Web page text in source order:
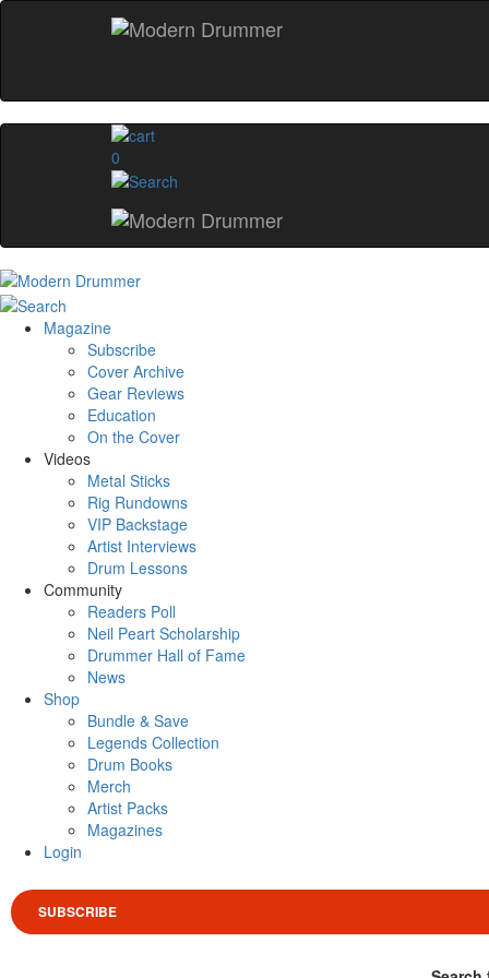
0
Magazine
Subscribe
Cover Archive
Gear Reviews
Education
On the Cover
Videos
Metal Sticks
Rig Rundowns
VIP Backstage
Artist Interviews
Drum Lessons
Community
Readers Poll
Neil Peart Scholarship
Drummer Hall of Fame
News
Shop
Bundle & Save
Legends Collection
Drum Books
Merch
Artist Packs
Magazines
Login
SUBSCRIBE